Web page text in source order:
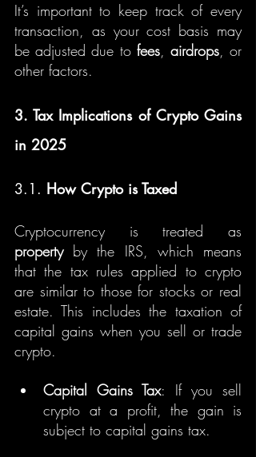
It’s important to keep track of every
transaction, as your cost basis may
be adjusted due to fees, airdrops, or
other factors.
3. Tax Implications of Crypto Gains
in 2025
3.1. How Crypto is Taxed
property by the IRS, which means
that the tax rules applied to crypto
are similar to those for stocks or real
estate. This includes the taxation of
capital gains when you sell or trade
crypto.
Capital Gains Tax: If you sell
crypto at a profit, the gain is
subject to capital gains tax.